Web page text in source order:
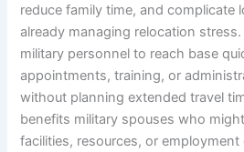
reduce family time, and complicate
already managing relocation
military personnel to reach base
appointments, training, or
without planning extended travel
benefits military spouses who
facilities, resources, or